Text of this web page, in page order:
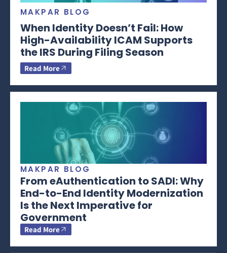
MAKPAR BLOG
When Identity Doesn’t Fail: How
High-Availability ICAM Supports
the IRS During Filing Season
Read More
MAKPAR BLOG
From eAuthentication to SADI: Why
End-to-End Identity Modernization
Is the Next Imperative for
Government
Read More